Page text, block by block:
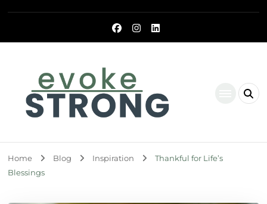
Home Blog Inspiration
Thankful for Life’s
Blessings